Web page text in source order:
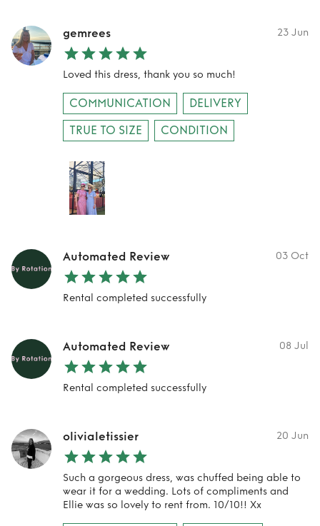
gemrees 23 Jun
Loved this dress, thank you so much!
COMMUNICATION
DELIVERY
TRUE TO SIZE
CONDITION
Automated Review 03 Oct
Rental completed successfully
Automated Review 08 Jul
Rental completed successfully
olivialetissier 20 Jun
Such a gorgeous dress, was chuffed being able to
wear it for a wedding. Lots of compliments and
Ellie was so lovely to rent from. 10/10!! Xx